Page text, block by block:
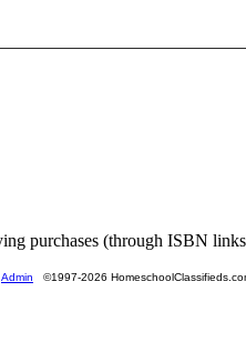
purchases (through ISBN
Admin ©1997-2026